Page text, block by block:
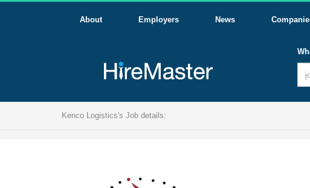
About Employers News
Kenco Logistics's Job details: